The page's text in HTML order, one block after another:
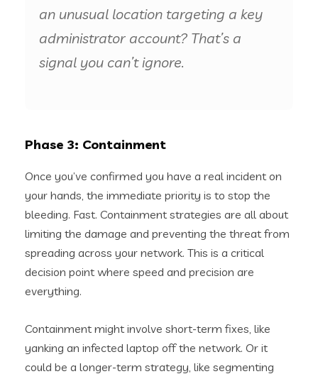
an unusual location targeting a key
administrator account? That’s a
signal you can’t ignore.
Phase 3: Containment
Once you’ve confirmed you have a real incident on
your hands, the immediate priority is to stop the
bleeding. Fast. Containment strategies are all about
limiting the damage and preventing the threat from
spreading across your network. This is a critical
decision point where speed and precision are
everything.
Containment might involve short-term fixes, like
yanking an infected laptop off the network. Or it
could be a longer-term strategy, like segmenting